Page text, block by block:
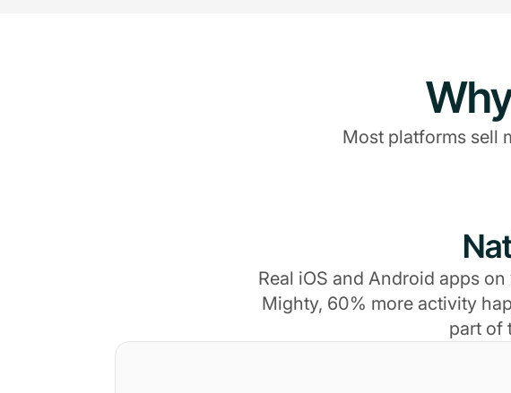
Most platforms sell
Real iOS and Android apps
Mighty, 60% more activity
part of